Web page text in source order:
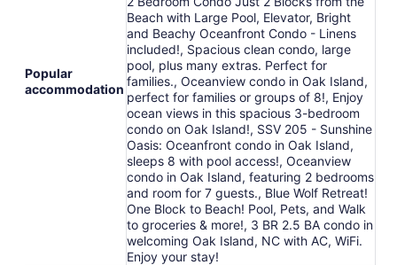
Popular
accommodation
Beach with Large Pool, Elevator, Bright
and Beachy Oceanfront Condo - Linens
included!, Spacious clean condo, large
pool, plus many extras. Perfect for
families., Oceanview condo in Oak Island,
perfect for families or groups of 8!, Enjoy
ocean views in this spacious 3-bedroom
condo on Oak Island!, SSV 205 - Sunshine
Oasis: Oceanfront condo in Oak Island,
sleeps 8 with pool access!, Oceanview
condo in Oak Island, featuring 2 bedrooms
and room for 7 guests., Blue Wolf Retreat!
One Block to Beach! Pool, Pets, and Walk
to groceries & more!, 3 BR 2.5 BA condo in
welcoming Oak Island, NC with AC, WiFi.
Enjoy your stay!